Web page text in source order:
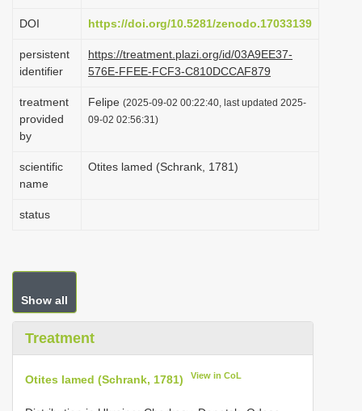
i
n
DOI https://doi.org/10.5281/zenodo.17033139
persistent
identifier
https://treatment.plazi.org/id/03A9EE37-
576E-FFEE-FCF3-C810DCCAF879
treatment
provided
by
Felipe (2025-09-02 00:22:40, last updated 2025-
09-02 02:56:31)
scientific
name
Otites lamed (Schrank, 1781)
status
Show all
Treatment
Otites lamed (Schrank, 1781) View in CoL